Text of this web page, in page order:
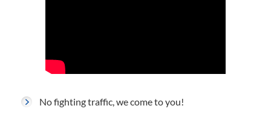
No fighting traffic, we come to you!